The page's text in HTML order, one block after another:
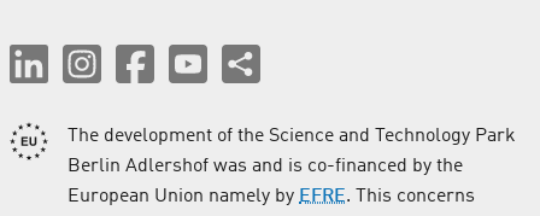
The development of the Science and Technology Park
Berlin Adlershof was and is co-financed by the
European Union namely by EFRE. This concerns